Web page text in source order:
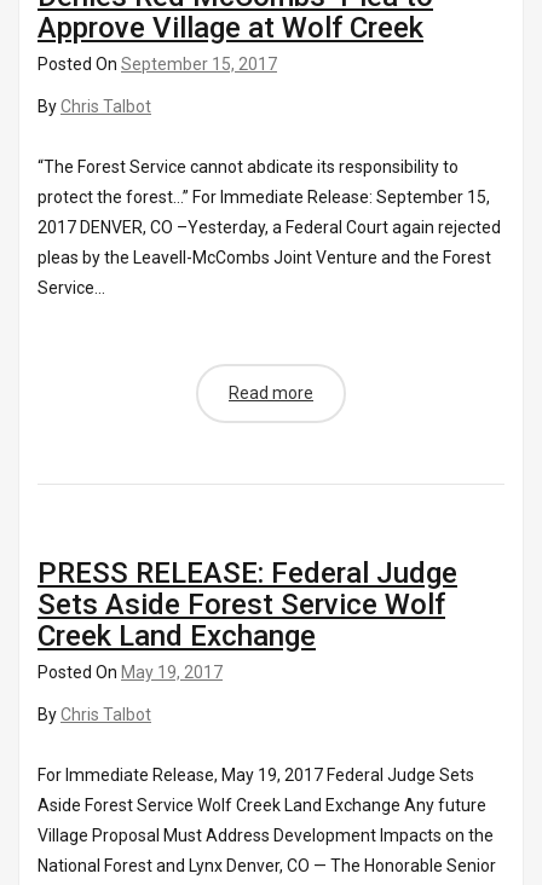
Approve Village at Wolf Creek
Posted On September 15, 2017
ByChris Talbot
“The Forest Service cannot abdicate its responsibility to
protect the forest…” For Immediate Release: September 15,
2017 DENVER, CO –Yesterday, a Federal Court again rejected
pleas by the Leavell-McCombs Joint Venture and the Forest
Service...
Read more
PRESS RELEASE: Federal Judge
Sets Aside Forest Service Wolf
Creek Land Exchange
Posted On May 19, 2017
ByChris Talbot
For Immediate Release, May 19, 2017 Federal Judge Sets
Aside Forest Service Wolf Creek Land Exchange Any future
Village Proposal Must Address Development Impacts on the
National Forest and Lynx Denver, CO — The Honorable Senior